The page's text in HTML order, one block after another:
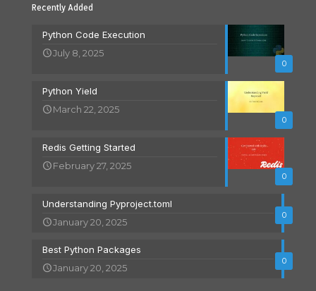
Recently Added
0
Python Code Execution
July 8, 2025
0
Python Yield
March 22, 2025
0
Redis Getting Started
February 27, 2025
0
Understanding Pyproject.toml
January 20, 2025
0
Best Python Packages
January 20, 2025